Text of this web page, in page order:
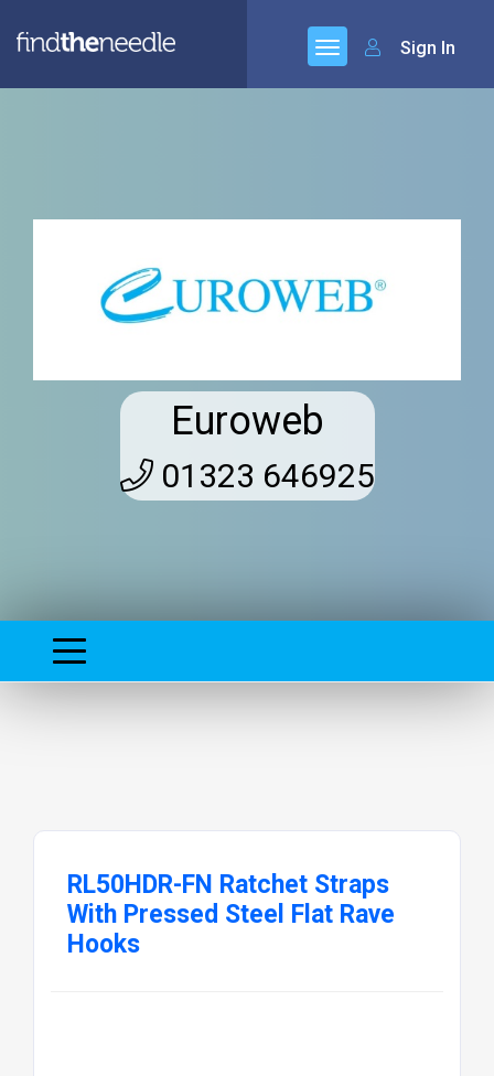
Sign In
Euroweb
01323 646925
RL50HDR-FN Ratchet Straps
With Pressed Steel Flat Rave
Hooks